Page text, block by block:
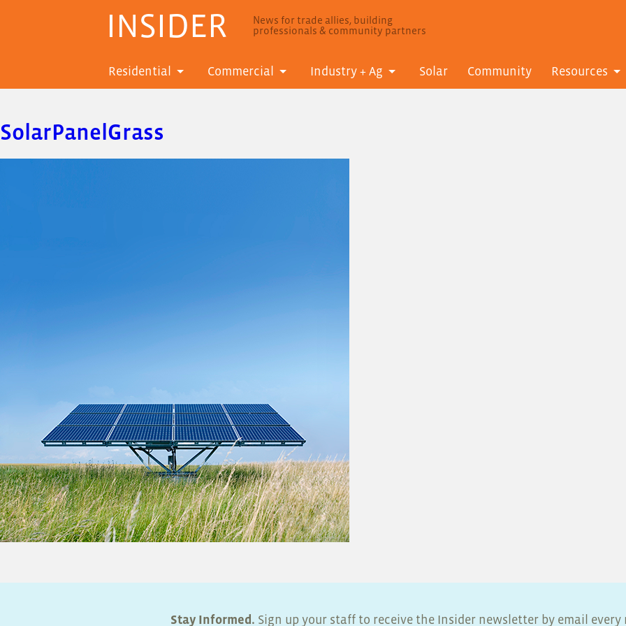
INSIDER
News for trade allies, building
professionals & community partners
Residential Commercial Industry + Ag Solar Community Resources
SolarPanelGrass
Stay Informed. Sign up your staff to receive the Insider newsletter by email every